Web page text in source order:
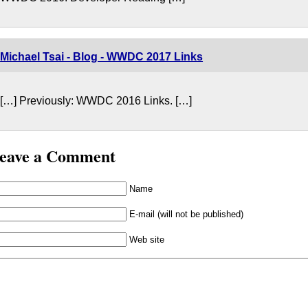
Michael Tsai - Blog - WWDC 2017 Links
[…] Previously: WWDC 2016 Links. […]
a Comment
Name
E-mail (will not be published)
Web site